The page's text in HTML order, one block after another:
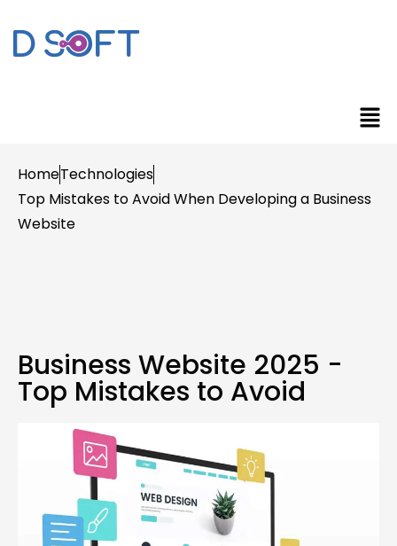
HomeTechnologies
Top Mistakes to Avoid When Developing a Business
Website
Business Website 2025 -
Top Mistakes to Avoid